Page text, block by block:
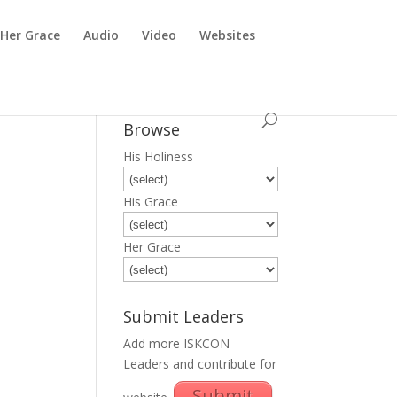
Her Grace Audio Video Websites
Browse
His Holiness
His Grace
Her Grace
Submit Leaders
Add more ISKCON
Leaders and contribute for